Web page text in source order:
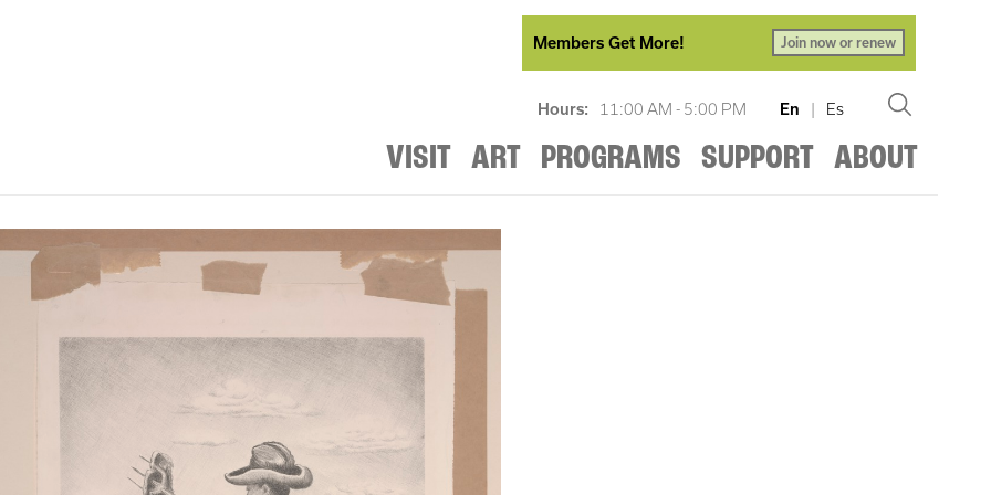
Members Get More! Join now or renew
Hours: 11:00 AM - 5:00 PM En | Es
VISIT ART PROGRAMS SUPPORT ABOUT